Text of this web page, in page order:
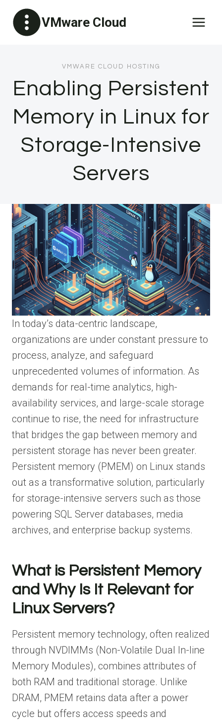
content
VMware Cloud
VMWARE CLOUD HOSTING
Enabling Persistent
Memory in Linux for
Storage-Intensive
Servers
In today’s data-centric landscape,
organizations are under constant pressure to
process, analyze, and safeguard
unprecedented volumes of information. As
demands for real-time analytics, high-
availability services, and large-scale storage
continue to rise, the need for infrastructure
that bridges the gap between memory and
persistent storage has never been greater.
Persistent memory (PMEM) on Linux stands
out as a transformative solution, particularly
for storage-intensive servers such as those
powering SQL Server databases, media
archives, and enterprise backup systems.
What is Persistent Memory
and Why Is It Relevant for
Linux Servers?
Persistent memory technology, often realized
through NVDIMMs (Non-Volatile Dual In-line
Memory Modules), combines attributes of
both RAM and traditional storage. Unlike
DRAM, PMEM retains data after a power
cycle but offers access speeds and